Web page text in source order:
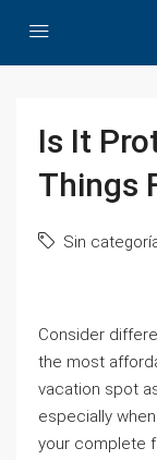
Is It
Things
Sin
Consider
the most
vacation spot
especially
your complete